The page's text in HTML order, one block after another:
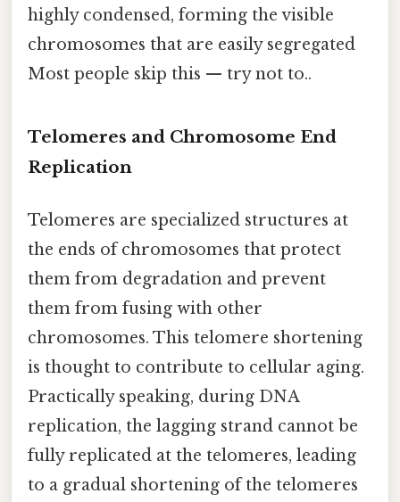
highly condensed, forming the visible
chromosomes that are easily segregated
Most people skip this — try not to..
Telomeres and Chromosome End
Replication
Telomeres are specialized structures at
the ends of chromosomes that protect
them from degradation and prevent
them from fusing with other
chromosomes. This telomere shortening
is thought to contribute to cellular aging.
Practically speaking, during DNA
replication, the lagging strand cannot be
fully replicated at the telomeres, leading
to a gradual shortening of the telomeres